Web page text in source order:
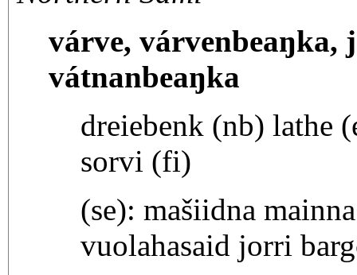
várve, várvenbeaŋka,
vátnanbeaŋka
dreiebenk (nb) lathe
sorvi (fi)
(se): mašiidna
vuolahasaid jorri